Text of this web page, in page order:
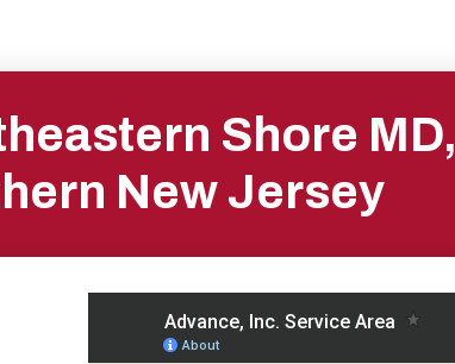
Shore MD,
New Jersey